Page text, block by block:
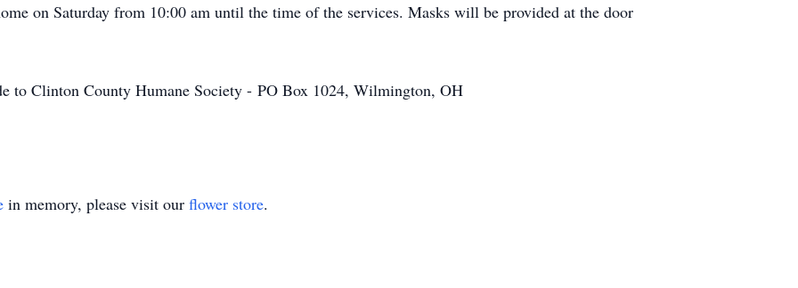
on Saturday from 10:00 am until the time of the services. Masks will be provided at the door
to Clinton County Humane Society - PO Box 1024, Wilmington, OH
in memory, please visit our flower store.